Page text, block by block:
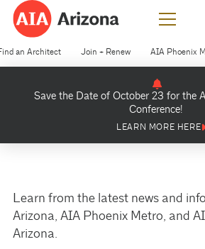
an Architect Join + Renew AIA Phoenix
Save the Date of October 23 for the
Conference!
LEARN MORE HERE
Learn from the latest news and
Arizona, AIA Phoenix Metro, and
Arizona.